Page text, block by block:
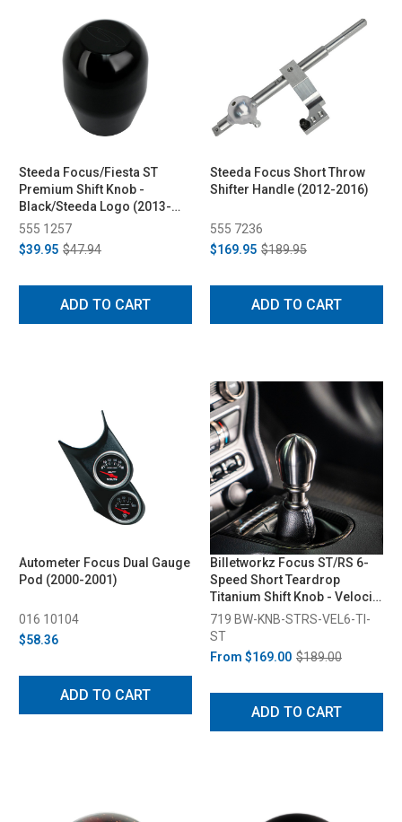
Steeda Focus/Fiesta ST
Premium Shift Knob -
Black/Steeda Logo (2013-
2014)
555 1257
$39.95 $47.94
ADD TO CART
Steeda Focus Short Throw
Shifter Handle (2012-2016)
555 7236
$169.95 $189.95
ADD TO CART
Autometer Focus Dual Gauge
Pod (2000-2001)
016 10104
$58.36
ADD TO CART
Billetworkz Focus ST/RS 6-
Speed Short Teardrop
Titanium Shift Knob - Velocity
Engraved (2013-2018)
719 BW-KNB-STRS-VEL6-TI-
ST
From $169.00 $189.00
ADD TO CART